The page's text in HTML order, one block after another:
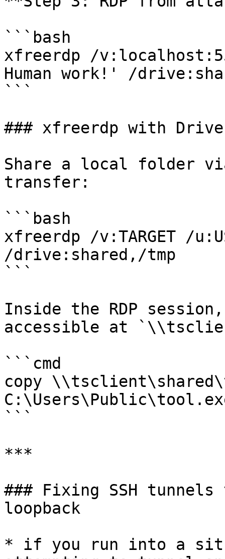
```bash
xfreerdp /
Human work!' /
```
### xfreerdp with
Share a local folder
transfer:
```bash
xfreerdp /v:TARGET /
/drive:shared,/tmp
```
Inside the RDP
accessible at
```cmd
copy
```
***
### Fixing SSH
loopback
* if you run into a